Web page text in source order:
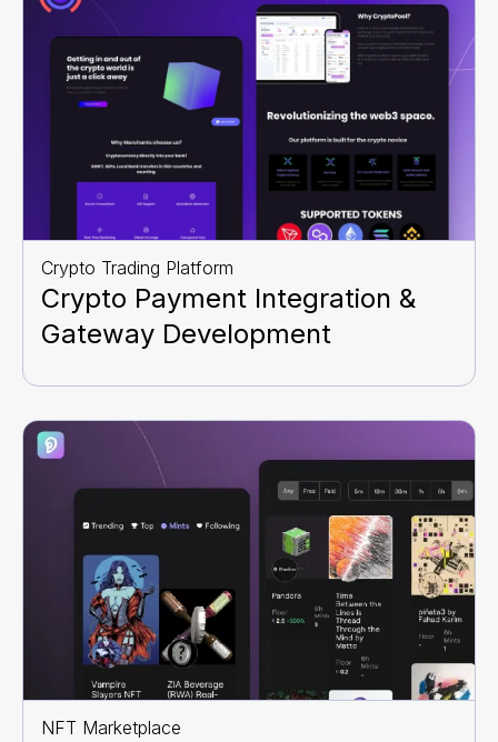
Crypto Trading Platform
Crypto Payment Integration &
Gateway Development
NFT Marketplace